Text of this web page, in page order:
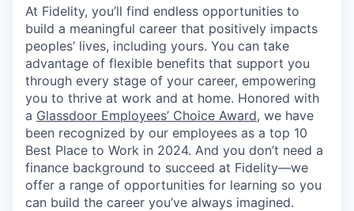
At Fidelity, you’ll find endless opportunities to
build a meaningful career that positively impacts
peoples’ lives, including yours. You can take
advantage of flexible benefits that support you
through every stage of your career, empowering
you to thrive at work and at home. Honored with
a Glassdoor Employees’ Choice Award, we have
been recognized by our employees as a top 10
Best Place to Work in 2024. And you don’t need a
finance background to succeed at Fidelity—we
offer a range of opportunities for learning so you
can build the career you’ve always imagined.